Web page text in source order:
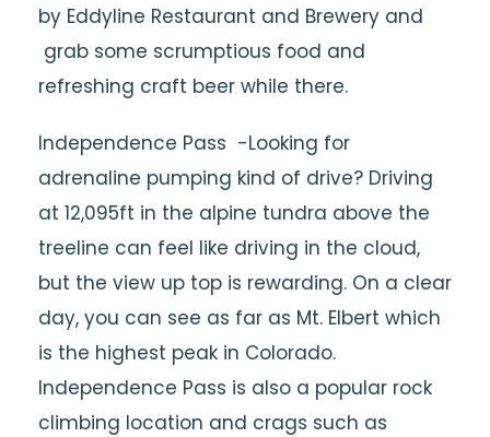
by Eddyline Restaurant and Brewery and
grab some scrumptious food and
refreshing craft beer while there.
Independence Pass -Looking for
adrenaline pumping kind of drive? Driving
at 12,095ft in the alpine tundra above the
treeline can feel like driving in the cloud,
but the view up top is rewarding. On a clear
day, you can see as far as Mt. Elbert which
is the highest peak in Colorado.
Independence Pass is also a popular rock
climbing location and crags such as